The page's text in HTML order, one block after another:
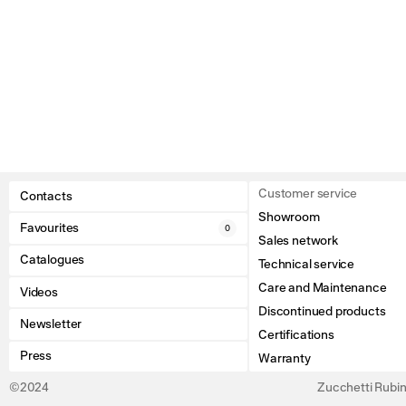
Contacts
Favourites 0
Catalogues
Videos
Newsletter
Press
Customer service
Showroom
Sales network
Technical service
Care and Maintenance
Discontinued products
Certifications
Warranty
©2024 Zucchetti